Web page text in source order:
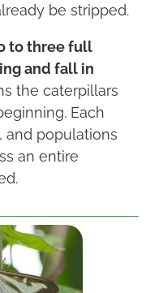
be stripped.
to three full
and fall in
the caterpillars
Each
and populations
an entire